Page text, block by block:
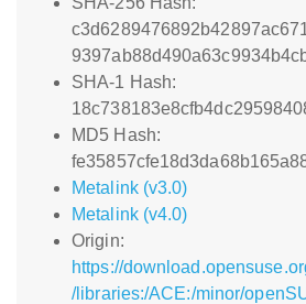
SHA-1 Hash:
MD5 Hash:
Metalink (v3.0)
Metalink (v4.0)
Origin:
https://
/libraries:/ACE:/minor/